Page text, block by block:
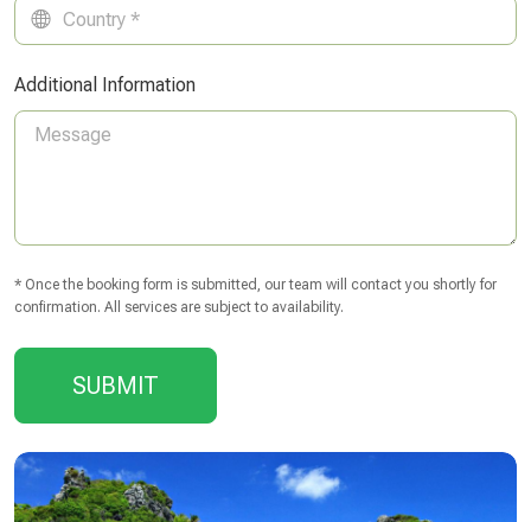
Additional Information
* Once the booking form is submitted, our team will contact you shortly for
confirmation. All services are subject to availability.
SUBMIT